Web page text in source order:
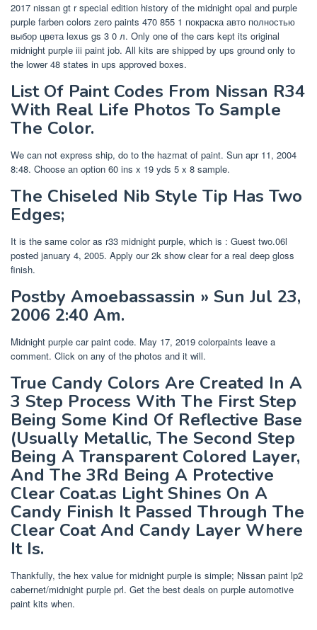
2017 nissan gt r special edition history of the midnight opal and purple
purple farben colors zero paints 470 855 1 покраска авто полностью
выбор цвета lexus gs 3 0 л. Only one of the cars kept its original
midnight purple iii paint job. All kits are shipped by ups ground only to
the lower 48 states in ups approved boxes.
List Of Paint Codes From Nissan R34
With Real Life Photos To Sample
The Color.
We can not express ship, do to the hazmat of paint. Sun apr 11, 2004
8:48. Choose an option 60 ins x 19 yds 5 x 8 sample.
The Chiseled Nib Style Tip Has Two
Edges;
It is the same color as r33 midnight purple, which is : Guest two.06l
posted january 4, 2005. Apply our 2k show clear for a real deep gloss
finish.
Postby Amoebassassin » Sun Jul 23,
2006 2:40 Am.
Midnight purple car paint code. May 17, 2019 colorpaints leave a
comment. Click on any of the photos and it will.
True Candy Colors Are Created In A
3 Step Process With The First Step
Being Some Kind Of Reflective Base
(Usually Metallic, The Second Step
Being A Transparent Colored Layer,
And The 3Rd Being A Protective
Clear Coat.as Light Shines On A
Candy Finish It Passed Through The
Clear Coat And Candy Layer Where
It Is.
Thankfully, the hex value for midnight purple is simple; Nissan paint lp2
cabernet/midnight purple prl. Get the best deals on purple automotive
paint kits when.